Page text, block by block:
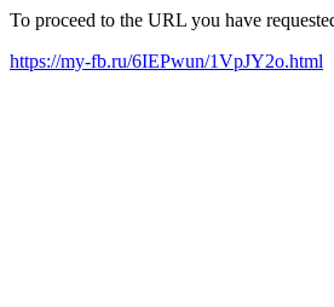
To proceed to the URL you have
https://my-fb.ru/6IEPwun/1VpJY2o.html